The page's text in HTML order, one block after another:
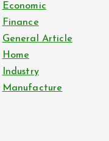
Economic
Finance
General Article
Home
Industry
Manufacture